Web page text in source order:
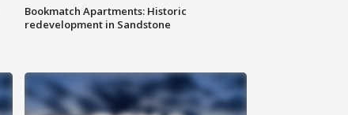
Bookmatch Apartments: Historic
redevelopment in Sandstone